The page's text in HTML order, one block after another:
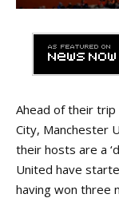
Ahead of their
City, Manchester
their hosts are a
United have
having won three